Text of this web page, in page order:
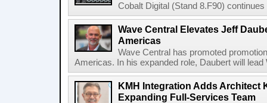
Cobalt Digital (Stand 8.F90)
Wave Central Elevates Jeff
Americas
Wave Central has promoted
Americas. In his expanded role, Daubert will
KMH Integration Adds Architect
Expanding Full-Services Team